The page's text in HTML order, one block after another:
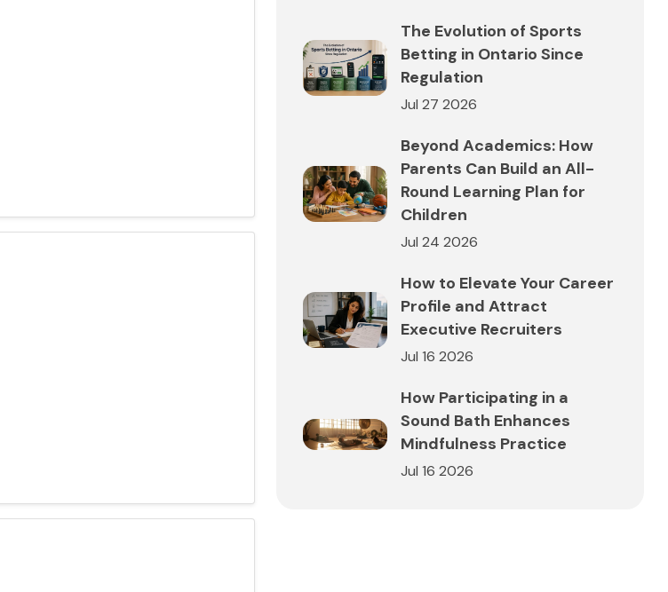
The Evolution of Sports
Betting in Ontario Since
Regulation
Jul 27 2026
Beyond Academics: How
Parents Can Build an All-
Round Learning Plan for
Children
Jul 24 2026
How to Elevate Your Career
Profile and Attract
Executive Recruiters
Jul 16 2026
How Participating in a
Sound Bath Enhances
Mindfulness Practice
Jul 16 2026